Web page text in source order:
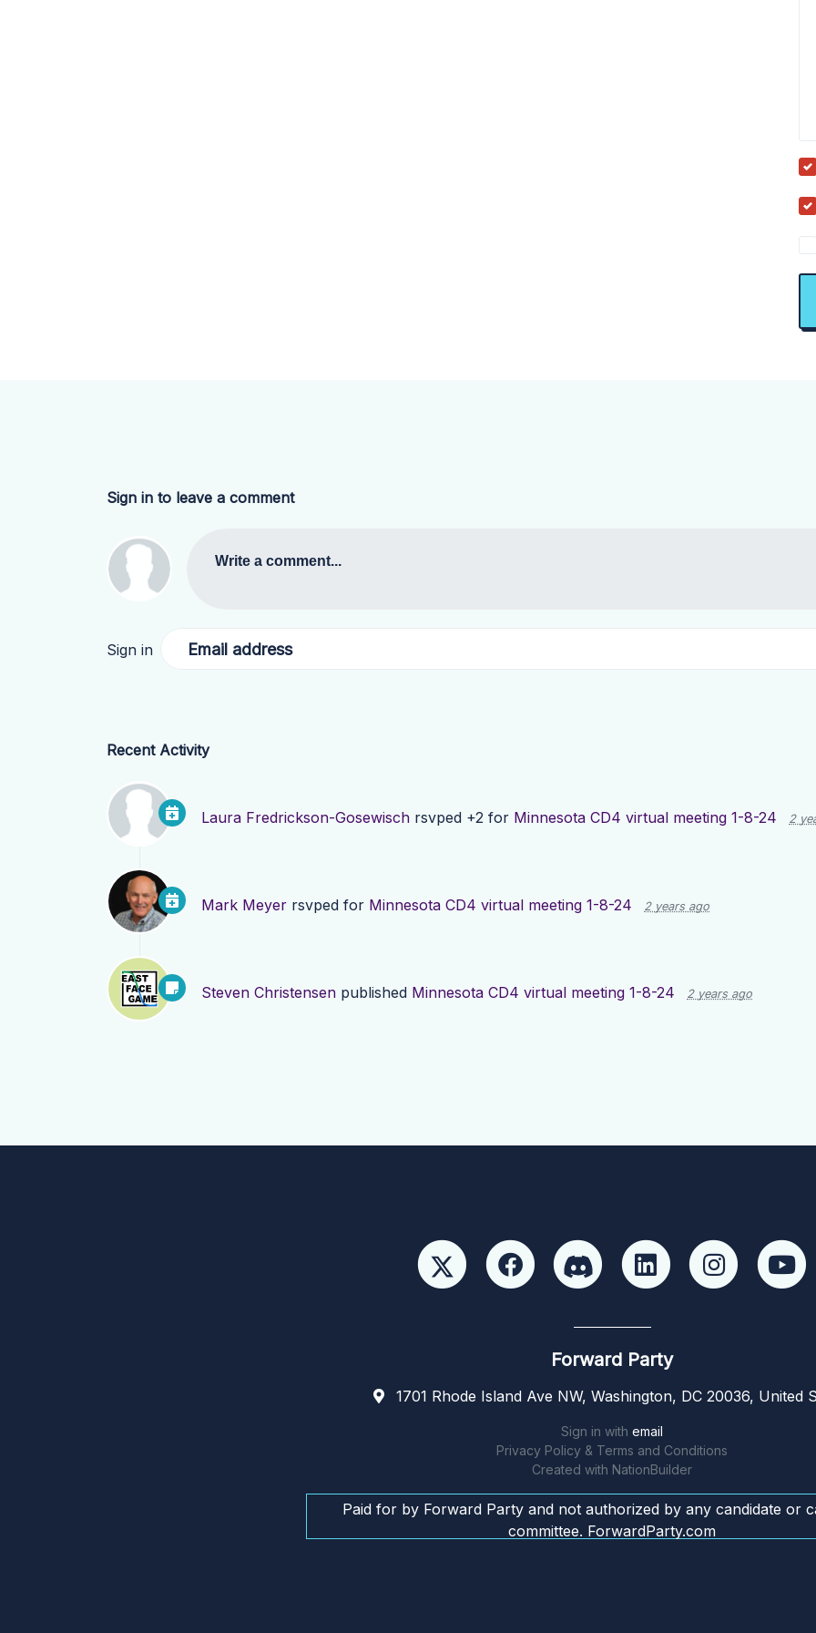
Sign in to leave a comment
Write a comment...
Sign in Email address
Recent Activity
Laura Fredrickson-Gosewisch rsvped +2 for Minnesota CD4 virtual meeting 1-8-24 2
Mark Meyer rsvped for Minnesota CD4 virtual meeting 1-8-24 2 years ago
Steven Christensen published Minnesota CD4 virtual meeting 1-8-24 2 years ago
Forward Party
1701 Rhode Island Ave NW, Washington, DC 20036, United
Sign in with email
Privacy Policy & Terms and Conditions
Created with NationBuilder
Paid for by Forward Party and not authorized by any candidate or
committee. ForwardParty.com